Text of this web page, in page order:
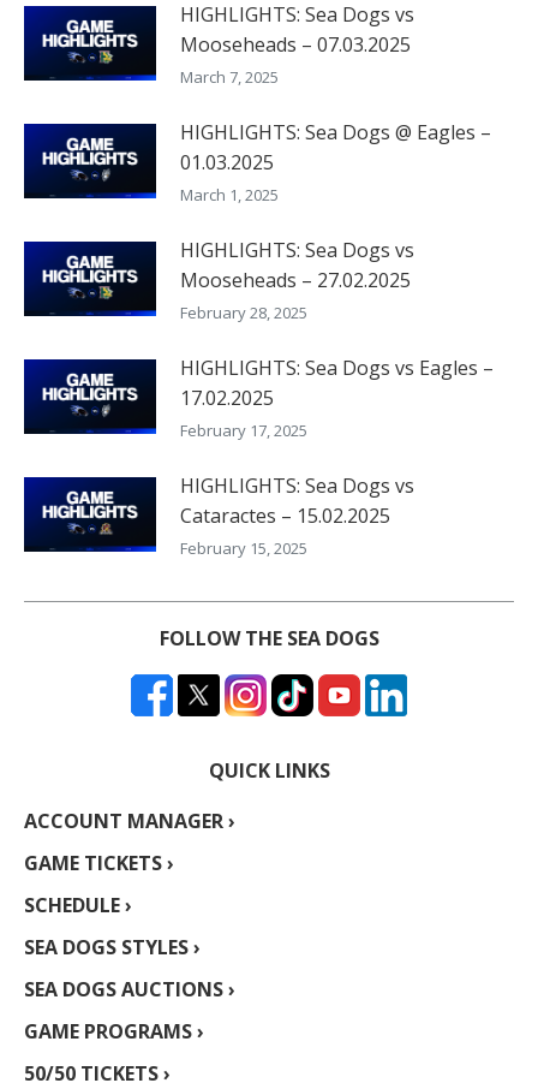
HIGHLIGHTS: Sea Dogs vs
Mooseheads – 07.03.2025
March 7, 2025
HIGHLIGHTS: Sea Dogs @ Eagles –
01.03.2025
March 1, 2025
HIGHLIGHTS: Sea Dogs vs
Mooseheads – 27.02.2025
February 28, 2025
HIGHLIGHTS: Sea Dogs vs Eagles –
17.02.2025
February 17, 2025
HIGHLIGHTS: Sea Dogs vs
Cataractes – 15.02.2025
February 15, 2025
FOLLOW THE SEA DOGS
QUICK LINKS
ACCOUNT MANAGER ›
GAME TICKETS ›
SCHEDULE ›
SEA DOGS STYLES ›
SEA DOGS AUCTIONS ›
GAME PROGRAMS ›
50/50 TICKETS ›